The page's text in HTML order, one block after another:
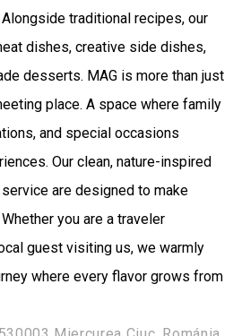
traditional recipes, our
dishes, creative side dishes,
desserts. MAG is more than just
place. A space where family
and special occasions
Our clean, nature-inspired
are designed to make
you are a traveler
guest visiting us, we warmly
where every flavor grows from